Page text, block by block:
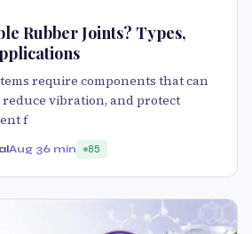
Rubber Joints? Types,
require components that can
vibration, and protect
f
Aug 36 min 85